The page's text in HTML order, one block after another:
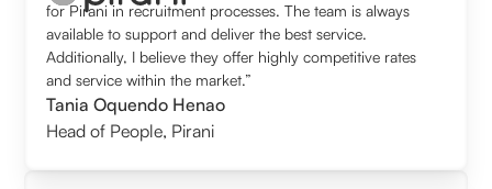
for Pirani in recruitment processes. The team is always
available to support and deliver the best service.
Additionally, I believe they offer highly competitive rates
and service within the market.”
Tania Oquendo Henao
Head of People, Pirani